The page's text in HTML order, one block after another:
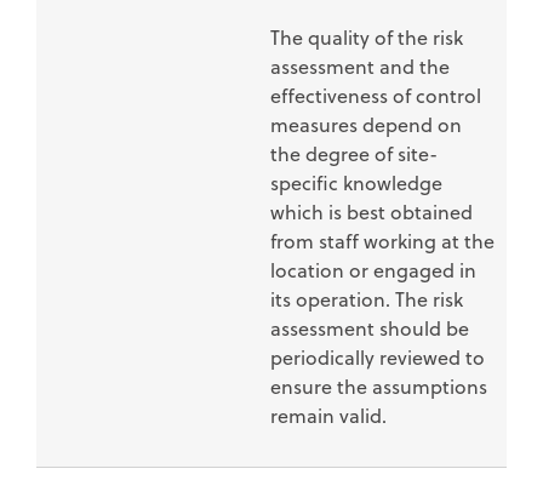
The quality of the risk
assessment and the
effectiveness of control
measures depend on
the degree of site-
specific knowledge
which is best obtained
from staff working at the
location or engaged in
its operation. The risk
assessment should be
periodically reviewed to
ensure the assumptions
remain valid.